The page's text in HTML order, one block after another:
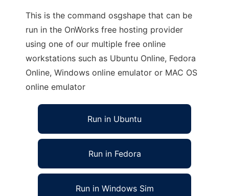
This is the command osgshape that can be
run in the OnWorks free hosting provider
using one of our multiple free online
workstations such as Ubuntu Online, Fedora
Online, Windows online emulator or MAC OS
online emulator
Run in Ubuntu
Run in Fedora
Run in Windows Sim